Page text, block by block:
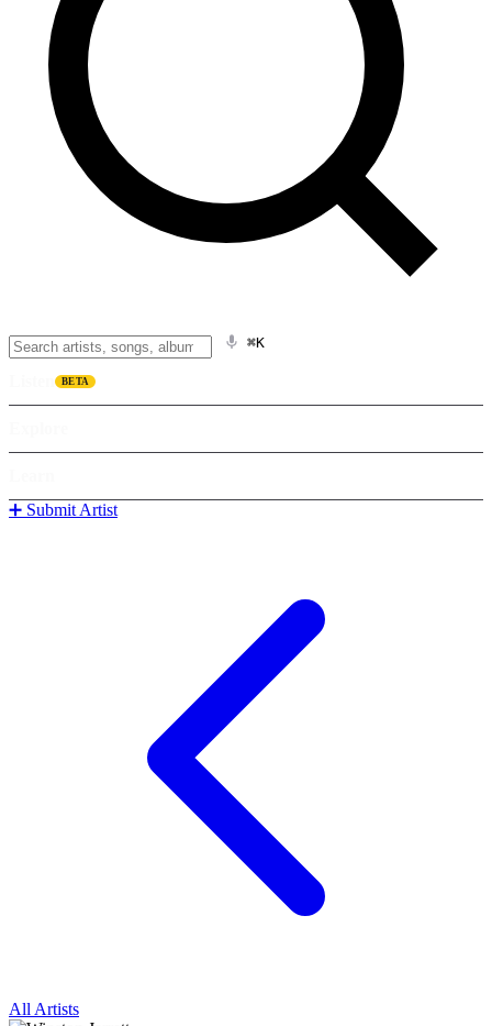
⌘K
BETA
➕ Submit Artist
All Artists